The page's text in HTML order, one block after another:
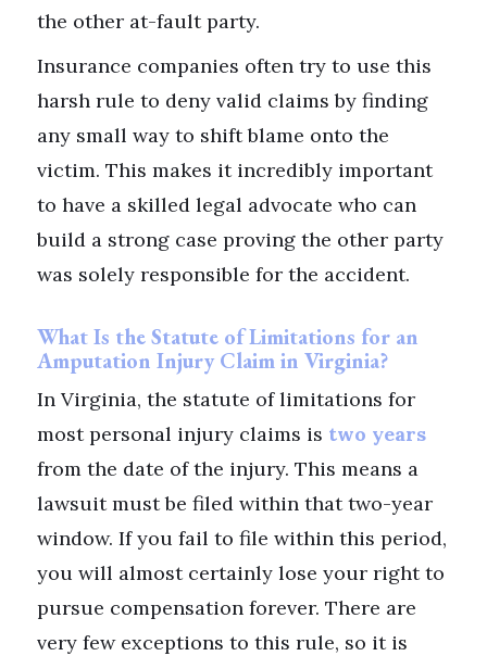
the other at-fault party.
Insurance companies often try to use this
harsh rule to deny valid claims by finding
any small way to shift blame onto the
victim. This makes it incredibly important
to have a skilled legal advocate who can
build a strong case proving the other party
was solely responsible for the accident.
What Is the Statute of Limitations for an
Amputation Injury Claim in Virginia?
In Virginia, the statute of limitations for
most personal injury claims is two years
from the date of the injury. This means a
lawsuit must be filed within that two-year
window. If you fail to file within this period,
you will almost certainly lose your right to
pursue compensation forever. There are
very few exceptions to this rule, so it is